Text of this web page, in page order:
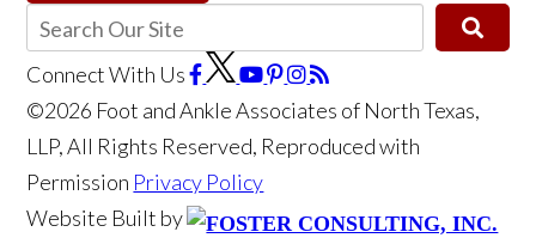
Connect With Us
©2026 Foot and Ankle Associates of North Texas,
LLP, All Rights Reserved, Reproduced with
Permission Privacy Policy
Website Built by